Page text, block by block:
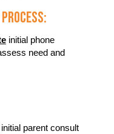
initial phone
need and
parent consult